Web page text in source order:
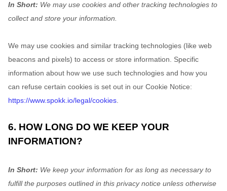
In Short: We may use cookies and other tracking technologies to
collect and store your information.
We may use cookies and similar tracking technologies (like web
beacons and pixels) to access or store information. Specific
information about how we use such technologies and how you
can refuse certain cookies is set out in our Cookie Notice:
https://www.spokk.io/legal/cookies
6. HOW LONG DO WE KEEP YOUR
INFORMATION?
In Short: We keep your information for as long as necessary to
fulfill the purposes outlined in this privacy notice unless otherwise